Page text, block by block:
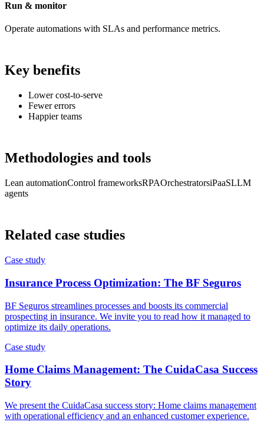
Run & monitor
Operate automations with SLAs and performance metrics.
Key benefits
Lower cost-to-serve
Fewer errors
Happier teams
Methodologies and tools
Lean automationControl frameworksRPAOrchestratorsiPaaSLLM
agents
Related case studies
Case study
Insurance Process Optimization: The BF Seguros
BF Seguros streamlines processes and boosts its commercial
prospecting in insurance. We invite you to read how it managed to
optimize its daily operations.
Case study
Home Claims Management: The CuidaCasa Success
Story
We present the CuidaCasa success story: Home claims management
with operational efficiency and an enhanced customer experience.